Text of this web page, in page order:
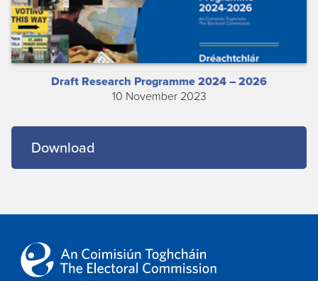
Draft Research Programme 2024 – 2026
10 November 2023
Download